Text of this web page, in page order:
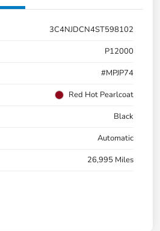
3C4NJDCN4ST598102
P12000
#MPJP74
Red Hot Pearlcoat
Black
Automatic
26,995 Miles